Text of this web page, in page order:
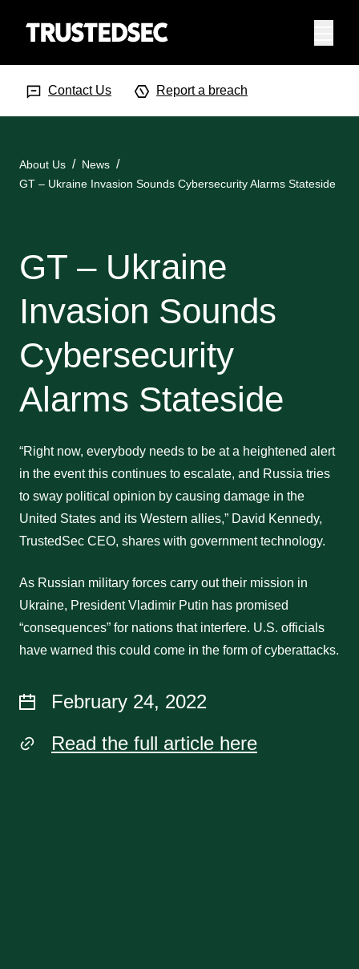
Contact Us Report a breach
About Us
News
GT – Ukraine Invasion Sounds Cybersecurity Alarms Stateside
GT – Ukraine
Invasion Sounds
Cybersecurity
Alarms Stateside
“Right now, everybody needs to be at a heightened alert
in the event this continues to escalate, and Russia tries
to sway political opinion by causing damage in the
United States and its Western allies,” David Kennedy,
TrustedSec CEO, shares with government technology.
As Russian military forces carry out their mission in
Ukraine, President Vladimir Putin has promised
“consequences” for nations that interfere. U.S. officials
have warned this could come in the form of cyberattacks.
February 24, 2022
Read the full article here